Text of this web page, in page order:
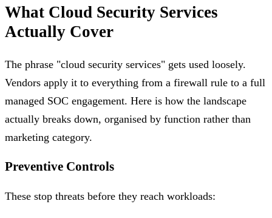
What Cloud Security Services
Actually Cover
The phrase "cloud security services" gets used loosely.
Vendors apply it to everything from a firewall rule to a full
managed SOC engagement. Here is how the landscape
actually breaks down, organised by function rather than
marketing category.
Preventive Controls
These stop threats before they reach workloads: